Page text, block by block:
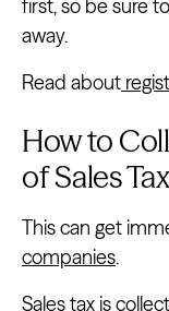
first, so be sure
away.
Read about
How to
of Sales Tax
This can get
companies.
Sales tax is